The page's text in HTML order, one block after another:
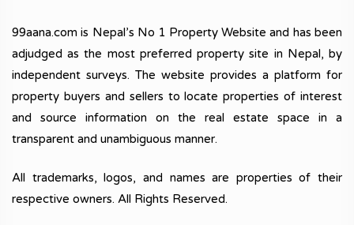
99aana.com is Nepal’s No 1 Property Website and has been
adjudged as the most preferred property site in Nepal, by
independent surveys. The website provides a platform for
property buyers and sellers to locate properties of interest
and source information on the real estate space in a
transparent and unambiguous manner.
All trademarks, logos, and names are properties of their
respective owners. All Rights Reserved.